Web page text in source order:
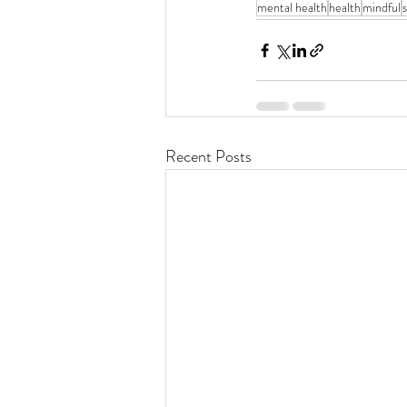
mental health health mindful
Recent Posts